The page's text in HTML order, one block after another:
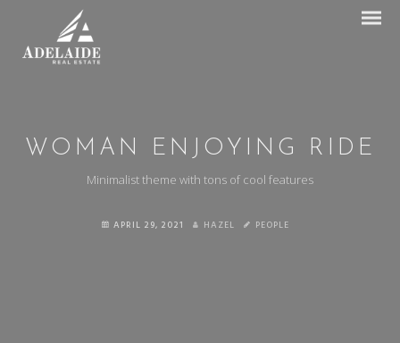
WOMAN ENJOYING RIDE
Minimalist theme with tons of cool features
APRIL 29, 2021 HAZEL PEOPLE